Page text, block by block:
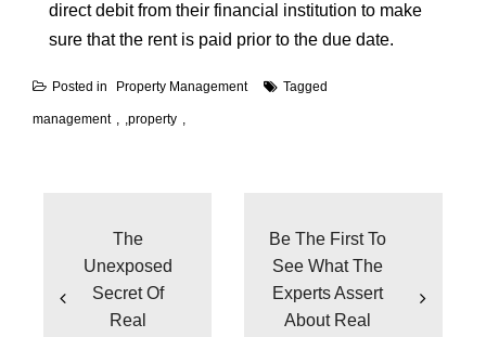
direct debit from their financial institution to make
sure that the rent is paid prior to the due date.
Posted in Property Management Tagged
management ,property
The
Unexposed
Secret Of
Real
Be The First To
See What The
Experts Assert
About Real